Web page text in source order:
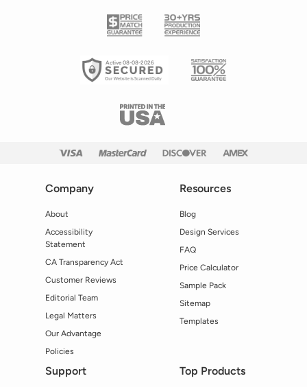
Active 08-08-2026
Company
About
Accessibility
Statement
CA Transparency Act
Customer Reviews
Editorial Team
Legal Matters
Our Advantage
Policies
Resources
Blog
Design Services
FAQ
Price Calculator
Sample Pack
Sitemap
Templates
Support Top Products